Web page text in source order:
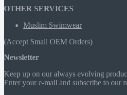
OTHER SERVICES
Muslim Swimwear
(Accept Small OEM Orders)
Newsletter
Keep up on our always evolving
Enter your e-mail and subscribe to our